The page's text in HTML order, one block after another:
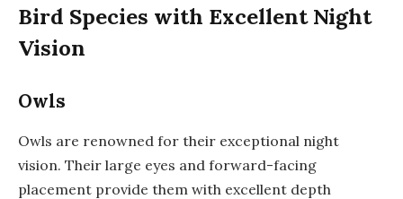
Bird Species with Excellent Night
Vision
Owls
Owls are renowned for their exceptional night
vision. Their large eyes and forward-facing
placement provide them with excellent depth